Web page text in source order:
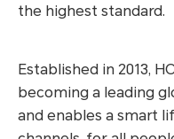
the highest standard.
Established in 2013,
becoming a leading
and enables a smart